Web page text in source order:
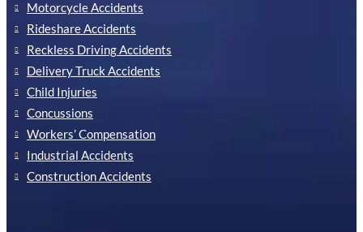
Motorcycle Accidents
Rideshare Accidents
Reckless Driving Accidents
Delivery Truck Accidents
Child Injuries
Concussions
Workers’ Compensation
Industrial Accidents
Construction Accidents